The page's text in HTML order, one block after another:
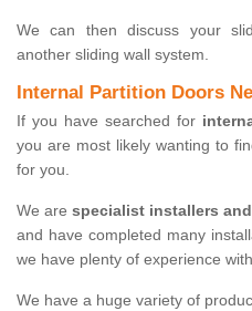
We can then discuss your
another sliding wall system.
Internal Partition Doors
If you have searched for
you are most likely wanting to
for you.
We are specialist installers
and have completed many
we have plenty of experience
We have a huge variety of